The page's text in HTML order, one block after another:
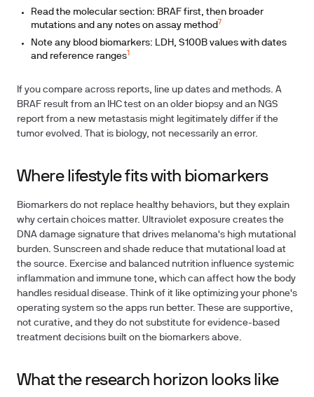
Read the molecular section: BRAF first, then broader
mutations and any notes on assay method 7
Note any blood biomarkers: LDH, S100B values with dates
and reference ranges
If you compare across reports, line up dates and methods. A
BRAF result from an IHC test on an older biopsy and an NGS
report from a new metastasis might legitimately differ if the
tumor evolved. That is biology, not necessarily an error.
Where lifestyle fits with biomarkers
Biomarkers do not replace healthy behaviors, but they explain
why certain choices matter. Ultraviolet exposure creates the
DNA damage signature that drives melanoma's high mutational
burden. Sunscreen and shade reduce that mutational load at
the source. Exercise and balanced nutrition influence systemic
inflammation and immune tone, which can affect how the body
handles residual disease. Think of it like optimizing your phone's
operating system so the apps run better. These are supportive,
not curative, and they do not substitute for evidence-based
treatment decisions built on the biomarkers above.
What the research horizon looks like